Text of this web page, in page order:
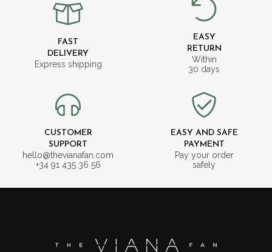
FAST
DELIVERY
Express shipping
EASY
RETURN
Within
30 days
CUSTOMER
SUPPORT
hello@thevianafan.com
+34 91 435 36 56
EASY AND SAFE
PAYMENT
Pay your order
safely